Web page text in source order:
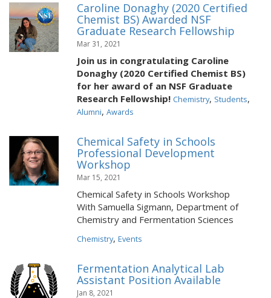
Caroline Donaghy (2020 Certified
Chemist BS) Awarded NSF
Graduate Research Fellowship
Mar 31, 2021
Join us in congratulating Caroline
Donaghy (2020 Certified Chemist BS)
for her award of an NSF Graduate
Research Fellowship! Chemistry, Students,
Alumni, Awards
Chemical Safety in Schools
Professional Development
Workshop
Mar 15, 2021
Chemical Safety in Schools Workshop
With Samuella Sigmann, Department of
Chemistry and Fermentation Sciences
Chemistry, Events
Fermentation Analytical Lab
Assistant Position Available
Jan 8, 2021